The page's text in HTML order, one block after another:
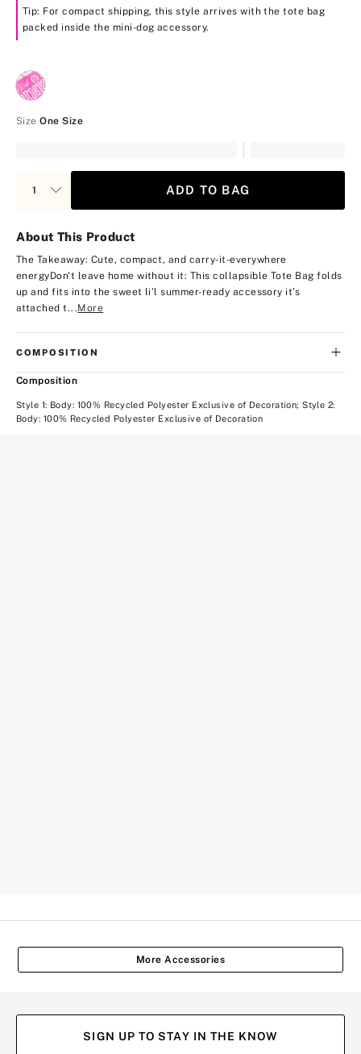
Tip: For compact shipping, this style arrives with the tote bag
packed inside the mini-dog accessory.
Size One Size
ADD TO BAG
About This Product
The Takeaway: Cute, compact, and carry-it-everywhere
energyDon't leave home without it: This collapsible Tote Bag folds
up and fits into the sweet li’l summer-ready accessory it’s
attached t...More
COMPOSITION
Composition
Style 1: Body: 100% Recycled Polyester Exclusive of Decoration; Style 2:
Body: 100% Recycled Polyester Exclusive of Decoration
More Accessories
SIGN UP TO STAY IN THE KNOW